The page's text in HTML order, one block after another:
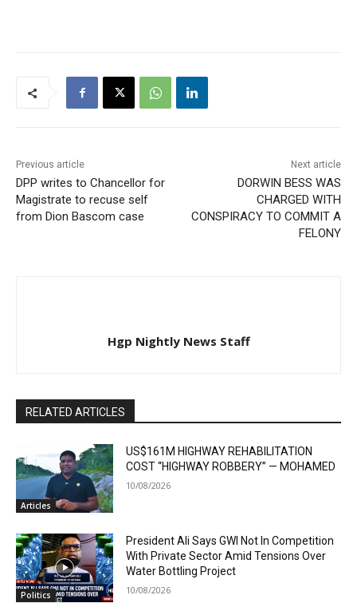
Previous article
DPP writes to Chancellor for
Magistrate to recuse self
from Dion Bascom case
Next article
DORWIN BESS WAS
CHARGED WITH
CONSPIRACY TO COMMIT A
FELONY
Hgp Nightly News Staff
RELATED ARTICLES
Articles
US$161M HIGHWAY REHABILITATION
COST “HIGHWAY ROBBERY” — MOHAMED
10/08/2026
Politics
President Ali Says GWI Not In Competition
With Private Sector Amid Tensions Over
Water Bottling Project
10/08/2026